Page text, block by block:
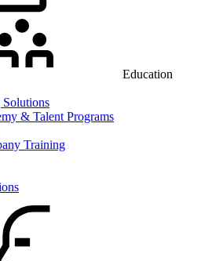
Education
& Talent Programs
Training